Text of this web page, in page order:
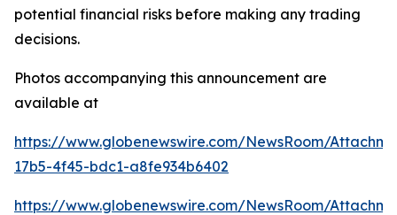
potential financial risks before making any trading
decisions.
Photos accompanying this announcement are
available at
https://www.globenewswire.com/NewsRoom/
17b5-4f45-bdc1-a8fe934b6402
https://www.globenewswire.com/NewsRoom/